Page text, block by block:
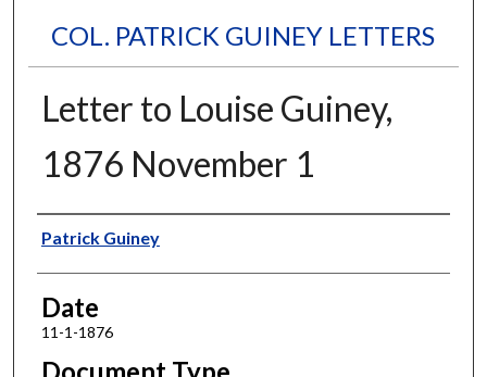
COL. PATRICK GUINEY LETTERS
Letter to Louise Guiney,
1876 November 1
Authors
Patrick Guiney
Date
11-1-1876